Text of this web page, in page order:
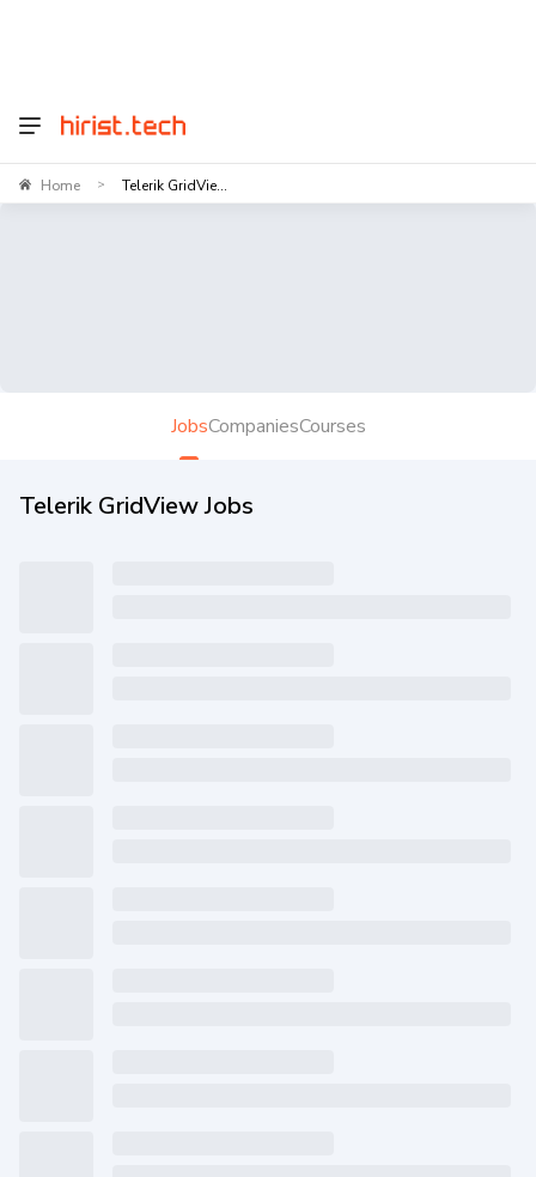
Home > Telerik GridVie...
JobsCompaniesCourses
Telerik GridView Jobs